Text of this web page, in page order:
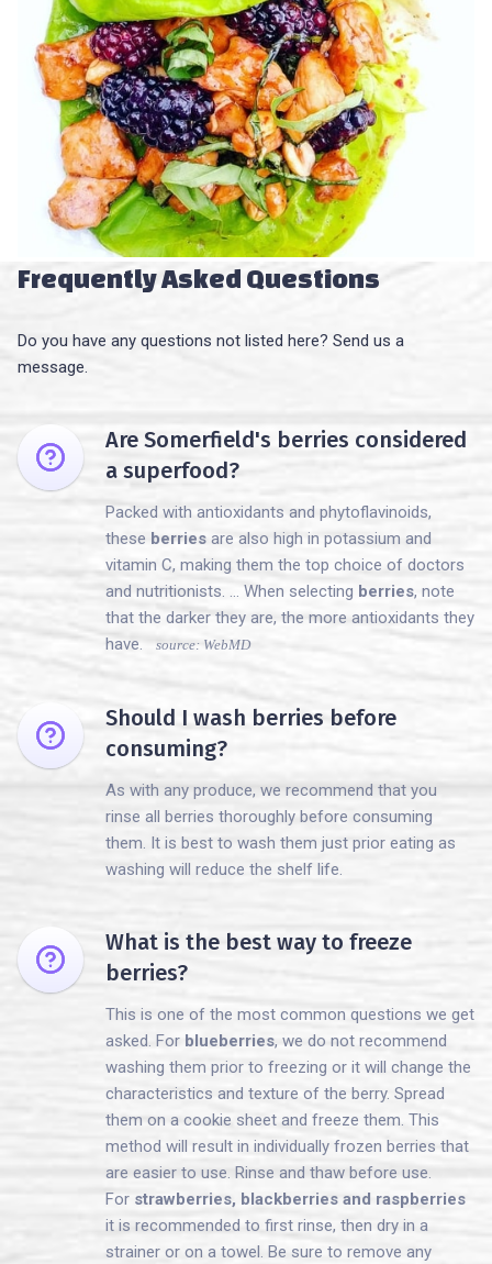
Frequently Asked Questions
Do you have any questions not listed here? Send us a
message.
Are Somerfield's berries considered
a superfood?
Packed with antioxidants and phytoflavinoids,
these berries are also high in potassium and
vitamin C, making them the top choice of doctors
and nutritionists. ... When selecting berries, note
that the darker they are, the more antioxidants they
have. source: WebMD
Should I wash berries before
consuming?
As with any produce, we recommend that you
rinse all berries thoroughly before consuming
them. It is best to wash them just prior eating as
washing will reduce the shelf life.
What is the best way to freeze
berries?
This is one of the most common questions we get
asked. For blueberries, we do not recommend
washing them prior to freezing or it will change the
characteristics and texture of the berry. Spread
them on a cookie sheet and freeze them. This
method will result in individually frozen berries that
are easier to use. Rinse and thaw before use.
For strawberries, blackberries and raspberries
it is recommended to first rinse, then dry in a
strainer or on a towel. Be sure to remove any